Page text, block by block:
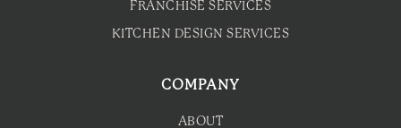
FRANCHISE SERVICES
KITCHEN DESIGN SERVICES
COMPANY
ABOUT